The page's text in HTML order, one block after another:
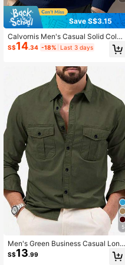
Save S$3.15
Calvornis Men's Casual Solid Color
Long Sleeve Polo Formal Shirt, Suit
able For Commuting In Autumn, For
S$14.34 -18% Last 3 days
5
Men's Green Business Casual Long
Sleeve Shirt, Solid Color Versatile L
ong Sleeve Dress Shirt, Fall
S$13.99